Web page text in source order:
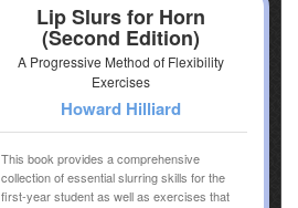
Lip Slurs for Horn
(Second Edition)
A Progressive Method of Flexibility
Exercises
Howard Hilliard
This book provides a comprehensive
collection of essential slurring skills for the
first-year student as well as exercises that